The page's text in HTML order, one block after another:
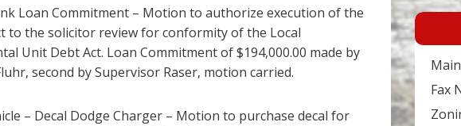
Loan Commitment – Motion to authorize execution of the
to the solicitor review for conformity of the Local
Unit Debt Act. Loan Commitment of $194,000.00 made by
second by Supervisor Raser, motion carried.
– Decal Dodge Charger – Motion to purchase decal for
Fax